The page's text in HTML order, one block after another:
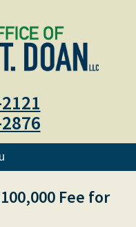
Fee for